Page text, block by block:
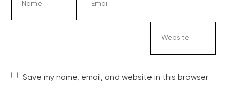
Save my name, email, and website in this browser